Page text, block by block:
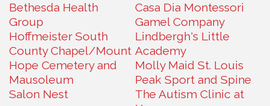
Bethesda Health
Group
Casa Dia Montessori
Gamel Company
Hoffmeister South
County Chapel/Mount
Hope Cemetery and
Mausoleum
Lindbergh's Little
Academy
Molly Maid St. Louis
Peak Sport and Spine
Salon Nest
The Autism Clinic at